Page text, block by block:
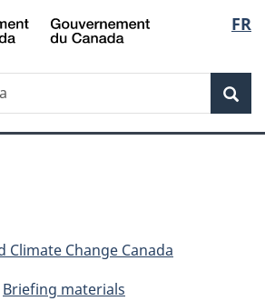
Skip
to
Skip
to
Skip
to
Switch
to
FR
Climate Change Canada
Briefing materials